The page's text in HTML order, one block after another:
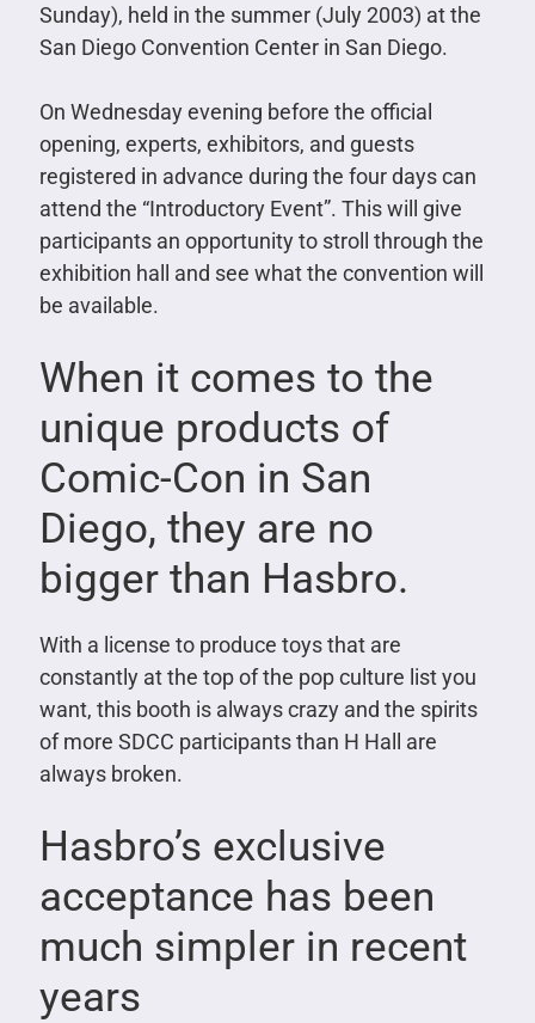
Sunday), held in the summer (July 2003) at the
San Diego Convention Center in San Diego.
On Wednesday evening before the official
opening, experts, exhibitors, and guests
registered in advance during the four days can
attend the “Introductory Event”. This will give
participants an opportunity to stroll through the
exhibition hall and see what the convention will
be available.
When it comes to the
unique products of
Comic-Con in San
Diego, they are no
bigger than Hasbro.
With a license to produce toys that are
constantly at the top of the pop culture list you
want, this booth is always crazy and the spirits
of more SDCC participants than H Hall are
always broken.
Hasbro’s exclusive
acceptance has been
much simpler in recent
years